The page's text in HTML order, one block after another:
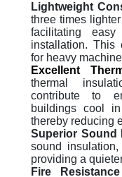
Lightweight
three times
facilitating easy
installation. This
for heavy
Excellent
thermal
contribute to
buildings cool
thereby reducing
Superior Sound
sound
providing a
Fire